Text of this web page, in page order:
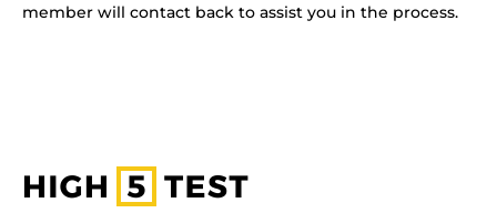
member will contact back to assist you in the process.